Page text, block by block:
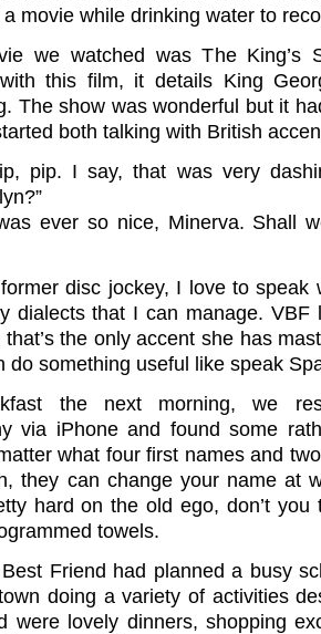
movie while drinking water to
we watched was The King’s
this film, it details King
The show was wonderful but it
both talking with British
pip. I say, that was very
ever so nice, Minerva. Shall
disc jockey, I love to speak
dialects that I can manage. VBF
that’s the only accent she has
do something useful like speak
the next morning, we
via iPhone and found some
what four first names and
they can change your name at
hard on the old ego, don’t you
towels.
Friend had planned a busy
doing a variety of activities
were lovely dinners, shopping